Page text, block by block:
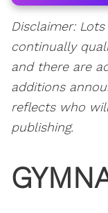
Disclaimer:
continually
and there are
additions
reflects who
publishing.